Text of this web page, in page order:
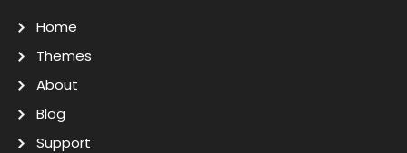
Home
Themes
About
Blog
Support